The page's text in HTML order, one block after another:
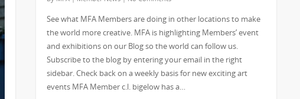
See what MFA Members are doing in other locations to make
the world more creative. MFA is highlighting Members’ event
and exhibitions on our Blog so the world can follow us.
Subscribe to the blog by entering your email in the right
sidebar. Check back on a weekly basis for new exciting art
events MFA Member c.l. bigelow has a…